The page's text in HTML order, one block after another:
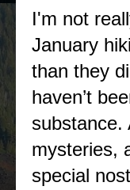
I'm not
January
than they
haven’t
substance.
mysteries,
special